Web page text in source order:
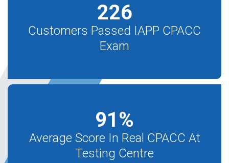
226
Customers Passed IAPP CPACC
Exam
91%
Average Score In Real CPACC At
Testing Centre